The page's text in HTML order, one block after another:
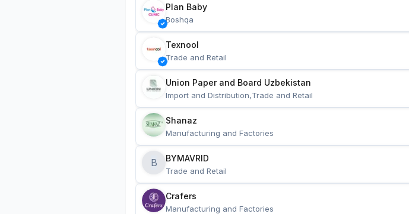
Plan Baby
Boshqa
Texnool
Trade and Retail
Union Paper and Board Uzbekistan
Import and Distribution,Trade and Retail
Shanaz
Manufacturing and Factories
B BYMAVRID
Trade and Retail
Crafers
Manufacturing and Factories